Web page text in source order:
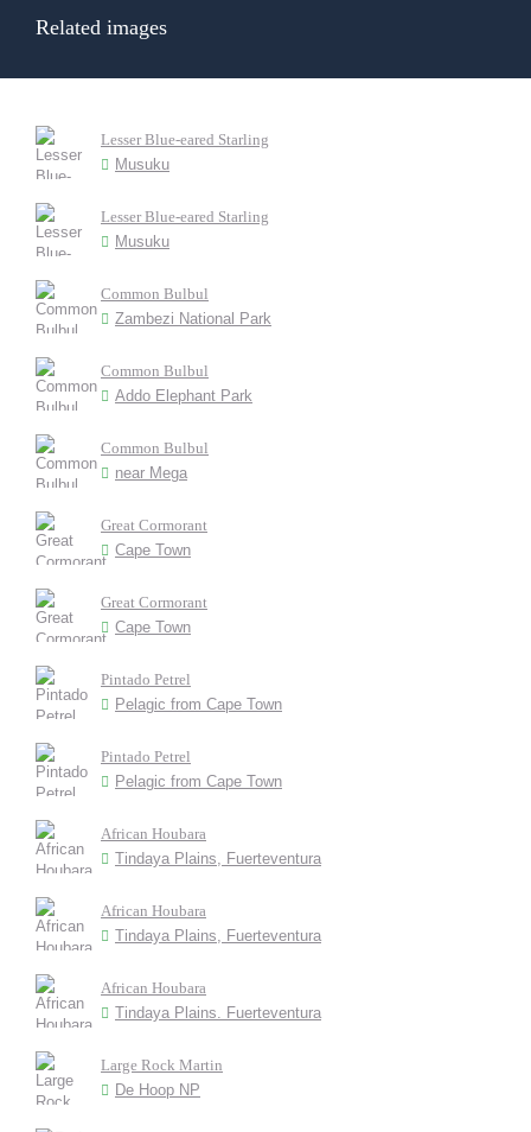
Related images
Lesser Blue-eared Starling
Musuku
Lesser Blue-eared Starling
Musuku
Common Bulbul
Zambezi National Park
Common Bulbul
Addo Elephant Park
Common Bulbul
near Mega
Great Cormorant
Cape Town
Great Cormorant
Cape Town
Pintado Petrel
Pelagic from Cape Town
Pintado Petrel
Pelagic from Cape Town
African Houbara
Tindaya Plains, Fuerteventura
African Houbara
Tindaya Plains, Fuerteventura
African Houbara
Tindaya Plains. Fuerteventura
Large Rock Martin
De Hoop NP